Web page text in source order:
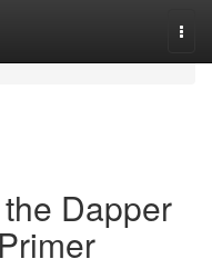
Dapper